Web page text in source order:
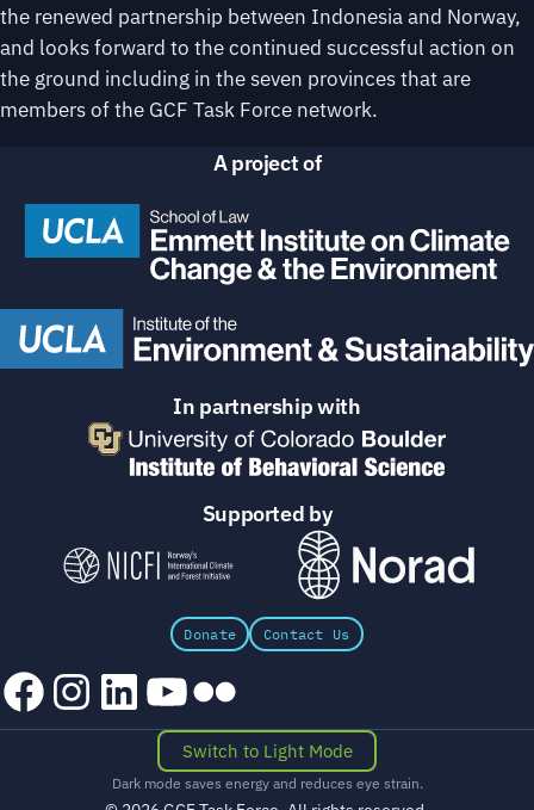
the renewed partnership between Indonesia and Norway,
and looks forward to the continued successful action on
the ground including in the seven provinces that are
members of the GCF Task Force network.
A project of
In partnership with
Supported by
Donate Contact Us
Facebook
Instagram
LinkedIn
YouTube
Flickr
Switch to Light Mode
Dark mode saves energy and reduces eye strain.